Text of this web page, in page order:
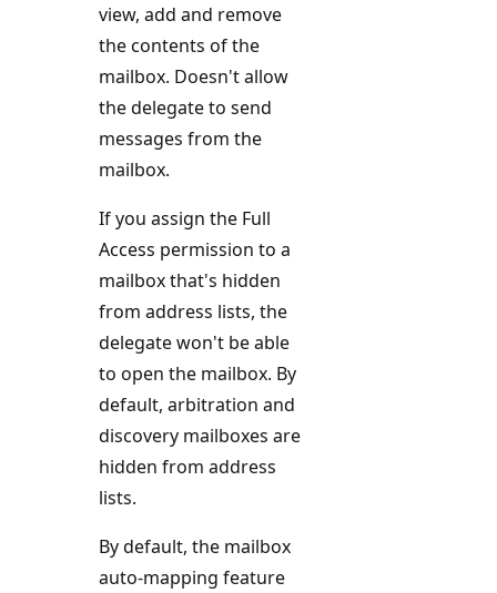
view, add and remove
the contents of the
mailbox. Doesn't allow
the delegate to send
messages from the
mailbox.
If you assign the Full
Access permission to a
mailbox that's hidden
from address lists, the
delegate won't be able
to open the mailbox. By
default, arbitration and
discovery mailboxes are
hidden from address
lists.
By default, the mailbox
auto-mapping feature